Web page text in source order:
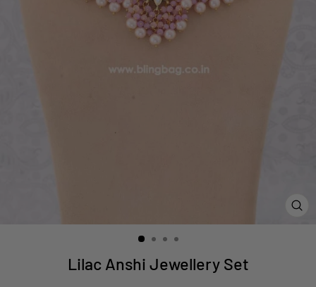
Lilac Anshi Jewellery Set